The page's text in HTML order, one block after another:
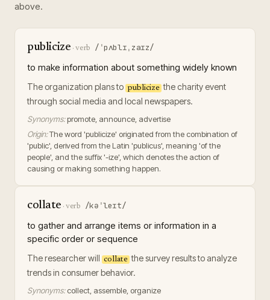
above.
publicize ·verb /ˈpʌblɪˌzaɪz/
to make information about something widely known
The organization plans to publicize the charity event
through social media and local newspapers.
Synonyms: promote, announce, advertise
Origin:The word 'publicize' originated from the combination of
'public', derived from the Latin 'publicus', meaning 'of the
people', and the suffix '-ize', which denotes the action of
causing or making something happen.
collate ·verb /kəˈleɪt/
to gather and arrange items or information in a
specific order or sequence
The researcher will collate the survey results to analyze
trends in consumer behavior.
Synonyms: collect, assemble, organize